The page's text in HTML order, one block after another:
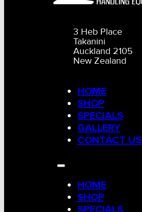
3 Heb Place
Takanini
Auckland 2105
New Zealand
HOME
SHOP
SPECIALS
GALLERY
CONTACT US
HOME
SHOP
SPECIALS